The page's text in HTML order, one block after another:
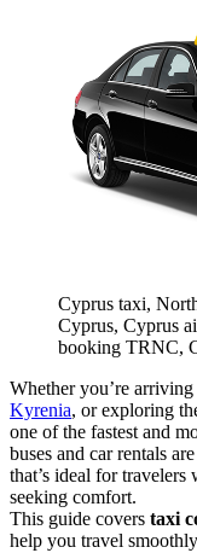
Cyprus taxi,
Cyprus, Cyprus
booking TRNC,
Whether you’re arriving
Kyrenia, or exploring
one of the fastest and
buses and car rentals
that’s ideal for
seeking comfort.
This guide covers taxi
help you travel